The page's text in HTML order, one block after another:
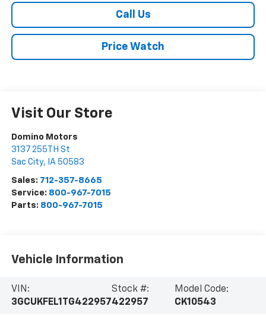
Call Us
Price Watch
Visit Our Store
Domino Motors
3137 255TH St
Sac City, IA 50583
Sales: 712-357-8665
Service: 800-967-7015
Parts: 800-967-7015
Vehicle Information
VIN:
3GCUKFEL1TG422957
Stock #:
422957
Model Code:
CK10543